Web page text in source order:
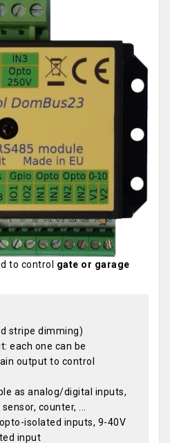
to control gate or garage
stripe dimming)
each one can be
output to control
as analog/digital inputs,
counter, ...
isolated inputs, 9-40V
input